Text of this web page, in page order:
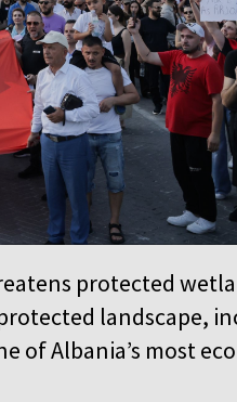
protected
landscape,
of Albania’s most